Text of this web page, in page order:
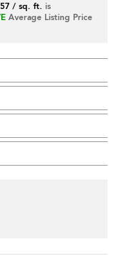
/ sq. ft. is
Average Listing Price